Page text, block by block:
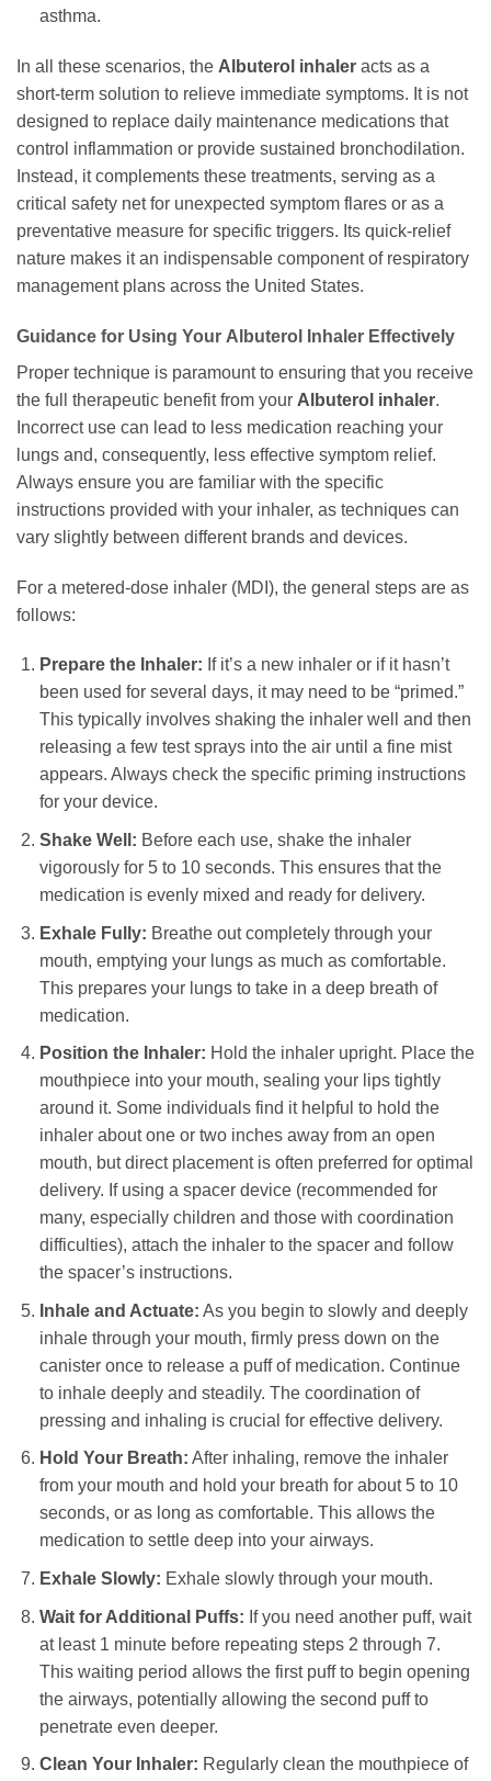
asthma.
In all these scenarios, the Albuterol inhaler acts as a
short-term solution to relieve immediate symptoms. It is not
designed to replace daily maintenance medications that
control inflammation or provide sustained bronchodilation.
Instead, it complements these treatments, serving as a
critical safety net for unexpected symptom flares or as a
preventative measure for specific triggers. Its quick-relief
nature makes it an indispensable component of respiratory
management plans across the United States.
Guidance for Using Your Albuterol Inhaler Effectively
Proper technique is paramount to ensuring that you receive
the full therapeutic benefit from your Albuterol inhaler.
Incorrect use can lead to less medication reaching your
lungs and, consequently, less effective symptom relief.
Always ensure you are familiar with the specific
instructions provided with your inhaler, as techniques can
vary slightly between different brands and devices.
For a metered-dose inhaler (MDI), the general steps are as
follows:
Prepare the Inhaler: If it’s a new inhaler or if it hasn’t
been used for several days, it may need to be “primed.”
This typically involves shaking the inhaler well and then
releasing a few test sprays into the air until a fine mist
appears. Always check the specific priming instructions
for your device.
Shake Well: Before each use, shake the inhaler
vigorously for 5 to 10 seconds. This ensures that the
medication is evenly mixed and ready for delivery.
Exhale Fully: Breathe out completely through your
mouth, emptying your lungs as much as comfortable.
This prepares your lungs to take in a deep breath of
medication.
Position the Inhaler: Hold the inhaler upright. Place the
mouthpiece into your mouth, sealing your lips tightly
around it. Some individuals find it helpful to hold the
inhaler about one or two inches away from an open
mouth, but direct placement is often preferred for optimal
delivery. If using a spacer device (recommended for
many, especially children and those with coordination
difficulties), attach the inhaler to the spacer and follow
the spacer’s instructions.
Inhale and Actuate: As you begin to slowly and deeply
inhale through your mouth, firmly press down on the
canister once to release a puff of medication. Continue
to inhale deeply and steadily. The coordination of
pressing and inhaling is crucial for effective delivery.
Hold Your Breath: After inhaling, remove the inhaler
from your mouth and hold your breath for about 5 to 10
seconds, or as long as comfortable. This allows the
medication to settle deep into your airways.
Exhale Slowly: Exhale slowly through your mouth.
Wait for Additional Puffs: If you need another puff, wait
at least 1 minute before repeating steps 2 through 7.
This waiting period allows the first puff to begin opening
the airways, potentially allowing the second puff to
penetrate even deeper.
Clean Your Inhaler: Regularly clean the mouthpiece of